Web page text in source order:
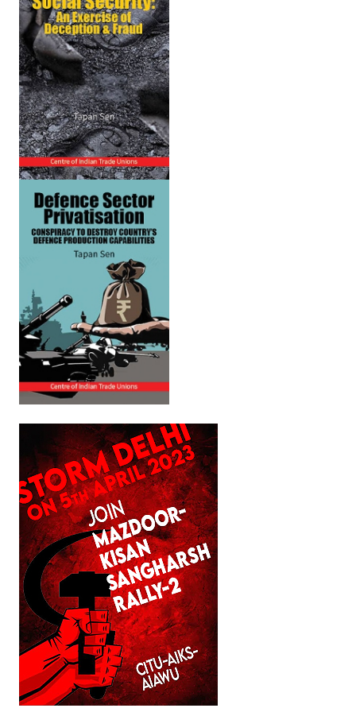
Working Committee
General Council
State Committees
STRUGGLE
Independent
Joint
Mazdoor - Kisan Sangharsh Rally
Citu Documents
Mahadharna 2017
Books
Campaigning Materials
General Election 2019
Archives
CITU @ 50
JOURNALS
The Working Class
The Voice of the Working Women
CITU Mazdoor
Kamkaji Mahila